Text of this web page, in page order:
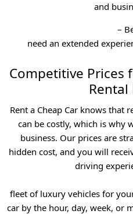
and
–
need an extended
Competitive Prices
Rental
Rent a Cheap Car knows that
can be costly, which is why
business. Our prices are
hidden cost, and you will
driving
fleet of luxury vehicles for
car by the hour, day, week, or